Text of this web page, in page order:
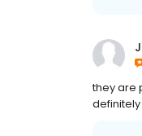
they are